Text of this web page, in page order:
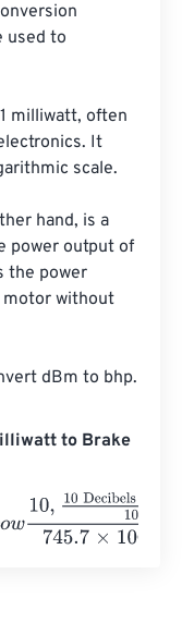
used to
milliwatt, often
It
scale.
hand, is a
power output of
the power
motor without
dBm to bhp.
to Brake
10 Decibels milliwatt